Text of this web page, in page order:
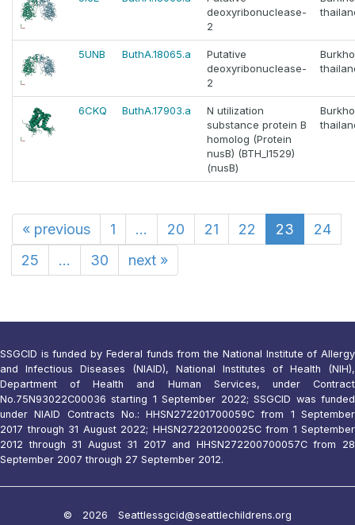
deoxyribonuclease-
2
5UNB ButhA.18065.a
Putative
deoxyribonuclease-
2
6CKQ ButhA.17903.a
N utilization
substance protein B
homolog (Protein
nusB) (BTH_I1529)
(nusB)
« previous 1 ... 20 21 22 23
24
25
... 30 next »
SSGCID is funded by Federal funds from the National Institute of Allergy
and Infectious Diseases (NIAID), National Institutes of Health (NIH),
Department of Health and Human Services, under Contract
No.75N93022C00036 starting 1 September 2022; SSGCID was funded
under NIAID Contracts No.: HHSN272201700059C from 1 September
2017 through 31 August 2022; HHSN272201200025C from 1 September
2012 through 31 August 31 2017 and HHSN272200700057C from 28
September 2007 through 27 September 2012.
© 2026 Seattlessgcid@seattlechildrens.org